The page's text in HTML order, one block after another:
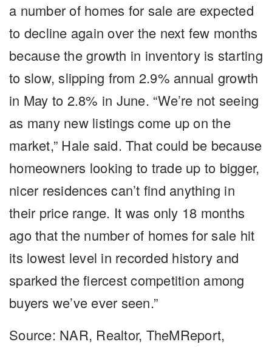
a number of homes for sale are expected
to decline again over the next few months
because the growth in inventory is starting
to slow, slipping from 2.9% annual growth
in May to 2.8% in June. “We’re not seeing
as many new listings come up on the
market,” Hale said. That could be because
homeowners looking to trade up to bigger,
nicer residences can’t find anything in
their price range. It was only 18 months
ago that the number of homes for sale hit
its lowest level in recorded history and
sparked the fiercest competition among
buyers we’ve ever seen.”
Source: NAR, Realtor, TheMReport,